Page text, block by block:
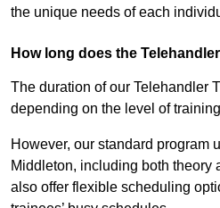
the unique needs of each
How long does the
The duration of our Telehandler
depending on the level of
However, our standard program
Middleton, including both theory
also offer flexible scheduling